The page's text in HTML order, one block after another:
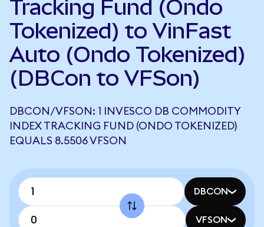
Tracking Fund (Ondo
Tokenized) to VinFast
Auto (Ondo Tokenized)
(DBCon to VFSon)
DBCON/VFSON: 1 INVESCO DB COMMODITY
INDEX TRACKING FUND (ONDO TOKENIZED)
EQUALS 8.5506 VFSON
DBCON
VFSON